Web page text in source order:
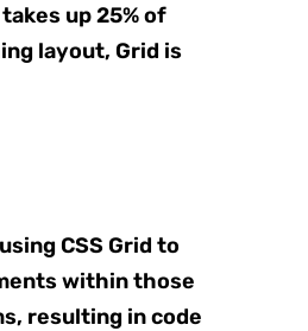
up 25% of
layout, Grid is
CSS Grid to
within those
resulting in code